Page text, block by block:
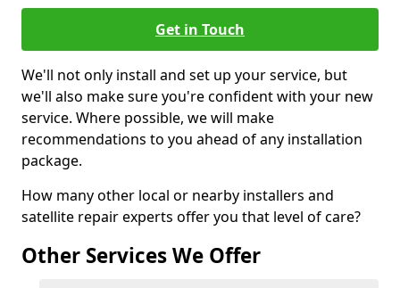
Get in Touch
We'll not only install and set up your service, but
we'll also make sure you're confident with your new
service. Where possible, we will make
recommendations to you ahead of any installation
package.
How many other local or nearby installers and
satellite repair experts offer you that level of care?
Other Services We Offer